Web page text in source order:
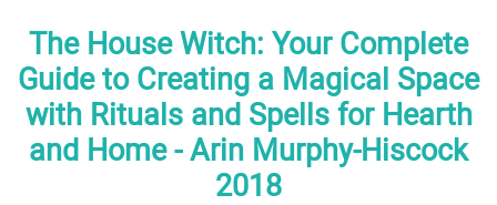
The House Witch: Your Complete
Guide to Creating a Magical Space
with Rituals and Spells for Hearth
and Home - Arin Murphy-Hiscock
2018